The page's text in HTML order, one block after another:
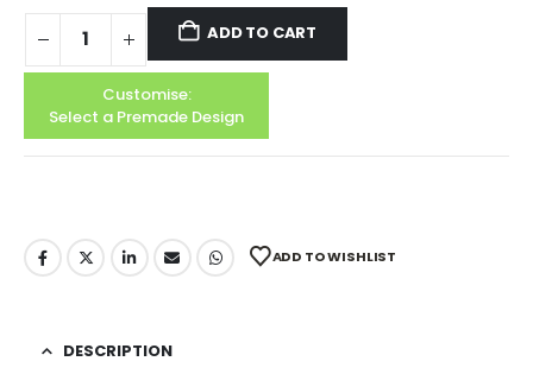
ADD TO CART
Customise:
Select a Premade Design
ADD TO WISHLIST
DESCRIPTION